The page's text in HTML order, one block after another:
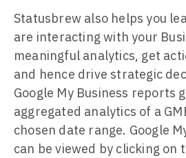
Statusbrew also helps you
are interacting with your
meaningful analytics, get
and hence drive strategic
Google My Business reports
aggregated analytics of a
chosen date range. Google
can be viewed by clicking on